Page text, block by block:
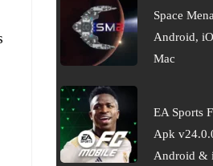
Space
Android,
Mac
EA Sports
Apk
Android &